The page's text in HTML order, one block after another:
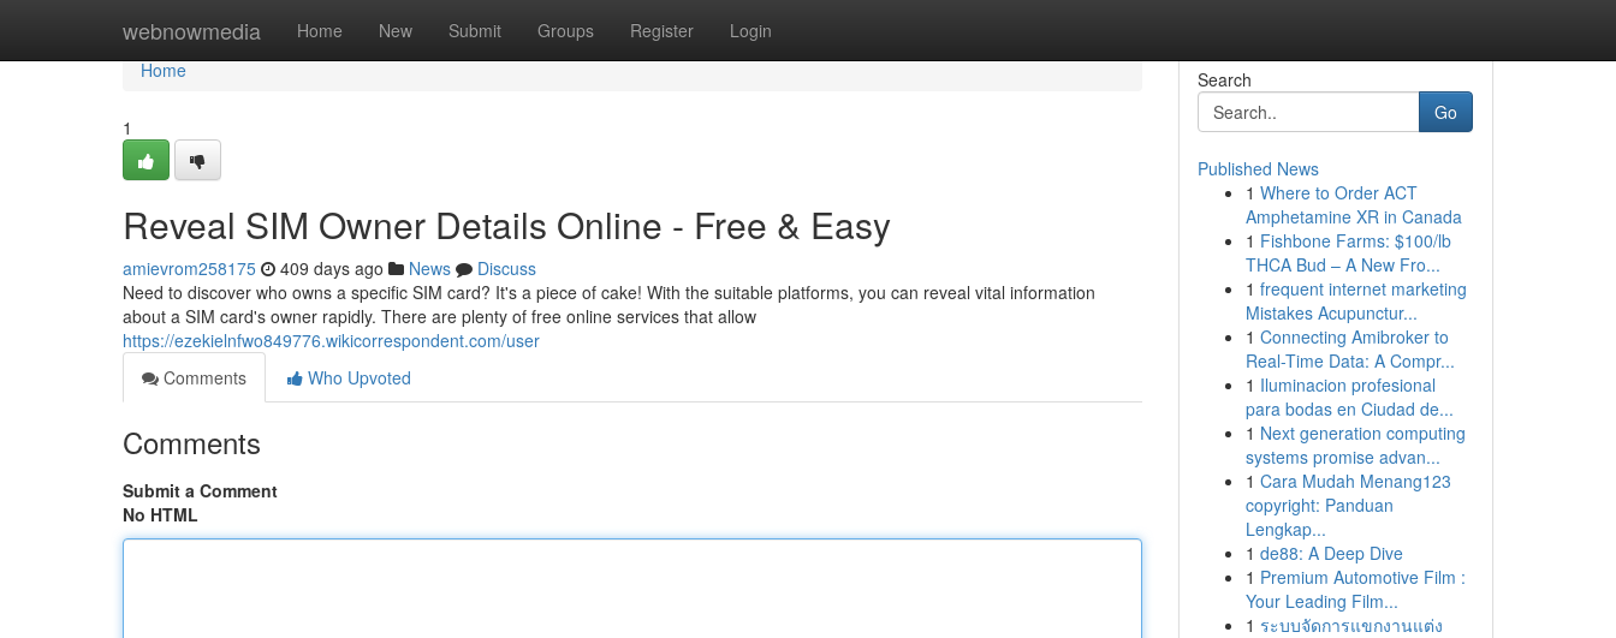
webnowmedia Home New Submit Groups Register Login
Home
Home
1
Reveal SIM Owner Details Online - Free & Easy
amievrom258175 409 days ago News
Discuss
Need to discover who owns a specific SIM card? It's a piece of cake! With the suitable platforms, you can reveal vital information
about a SIM card's owner rapidly. There are plenty of free online services that allow
https://ezekielnfwo849776.wikicorrespondent.com/user
Comments
Who Upvoted
Comments
Submit a Comment
No HTML
Search
Go
Published News
1 Where to Order ACT
Amphetamine XR in Canada
1 Fishbone Farms: $100/lb
THCA Bud – A New Fro...
1 frequent internet marketing
Mistakes Acupunctur...
1 Connecting Amibroker to
Real-Time Data: A Compr...
1 Iluminacion profesional
para bodas en Ciudad de...
1 Next generation computing
systems promise advan...
1 Cara Mudah Menang123
copyright: Panduan
Lengkap...
1 de88: A Deep Dive
1 Premium Automotive Film :
Your Leading Film...
1 ระบบจัดการแขกงานแต่ง